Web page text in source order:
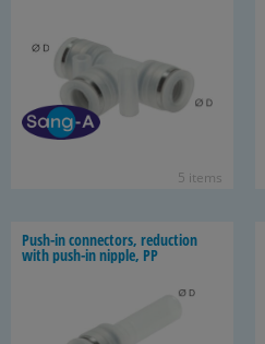
5 items
Push-​in con­nec­tors, re­duc­tion
with push-​in nip­ple, PP